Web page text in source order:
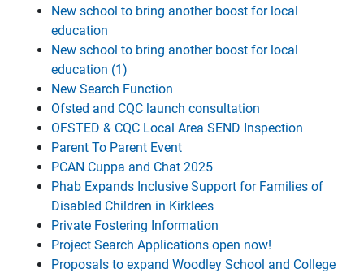
New school to bring another boost for local
education
New school to bring another boost for local
education (1)
New Search Function
Ofsted and CQC launch consultation
OFSTED & CQC Local Area SEND Inspection
Parent To Parent Event
PCAN Cuppa and Chat 2025
Phab Expands Inclusive Support for Families of
Disabled Children in Kirklees
Private Fostering Information
Project Search Applications open now!
Proposals to expand Woodley School and College